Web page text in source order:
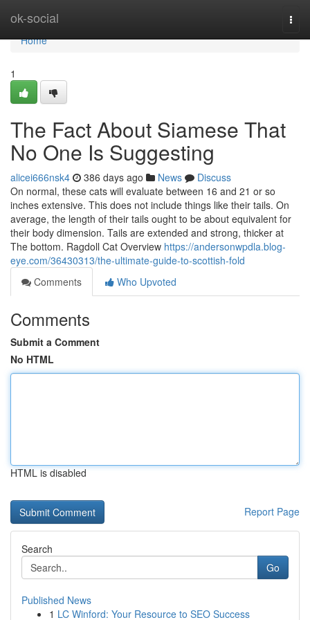
ok-social
Home
Home
1
The Fact About Siamese That
No One Is Suggesting
alicei666nsk4 386 days ago News
Discuss
On normal, these cats will evaluate between 16 and 21 or so
inches extensive. This does not include things like their tails. On
average, the length of their tails ought to be about equivalent for
their body dimension. Tails are extended and strong, thicker at
The bottom. Ragdoll Cat Overview https://andersonwpdla.blog-
eye.com/36430313/the-ultimate-guide-to-scottish-fold
Comments
Who Upvoted
Comments
Submit a Comment
No HTML
HTML is disabled
Report Page
Search
Go
Published News
1 LC Winford: Your Resource to SEO Success